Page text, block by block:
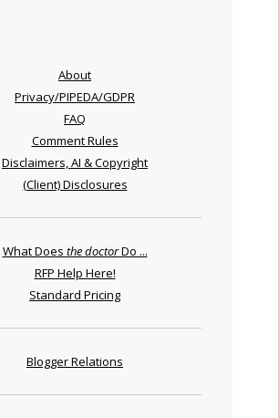
About
Privacy/PIPEDA/GDPR
FAQ
Comment Rules
Disclaimers, AI & Copyright
(Client) Disclosures
What Does the doctorDo ...
RFP Help Here!
Standard Pricing
Blogger Relations